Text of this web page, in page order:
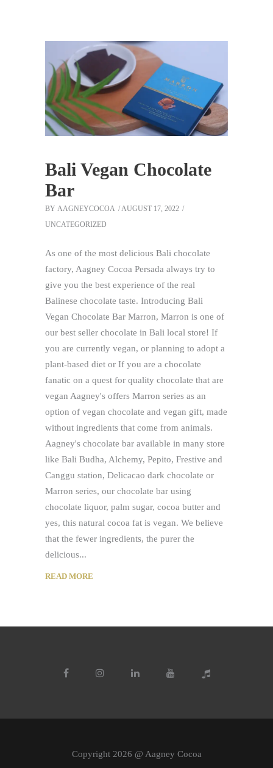
Bali Vegan Chocolate
Bar
BY AAGNEYCOCOA
AUGUST 17, 2022
UNCATEGORIZED
As one of the most delicious Bali chocolate
factory, Aagney Cocoa Persada always try to
give you the best experience of the real
Balinese chocolate taste. Introducing Bali
Vegan Chocolate Bar Marron, Marron is one of
our best seller chocolate in Bali local store! If
you are currently vegan, or planning to adopt a
plant-based diet or If you are a chocolate
fanatic on a quest for quality chocolate that are
vegan Aagney's offers Marron series as an
option of vegan chocolate and vegan gift, made
without ingredients that come from animals.
Aagney's chocolate bar available in many store
like Bali Budha, Alchemy, Pepito, Frestive and
Canggu station, Delicacao dark chocolate or
Marron series, our chocolate bar using
chocolate liquor, palm sugar, cocoa butter and
yes, this natural cocoa fat is vegan. We believe
that the fewer ingredients, the purer the
delicious
READ MORE
Copyright 2026 @ Aagney Cocoa